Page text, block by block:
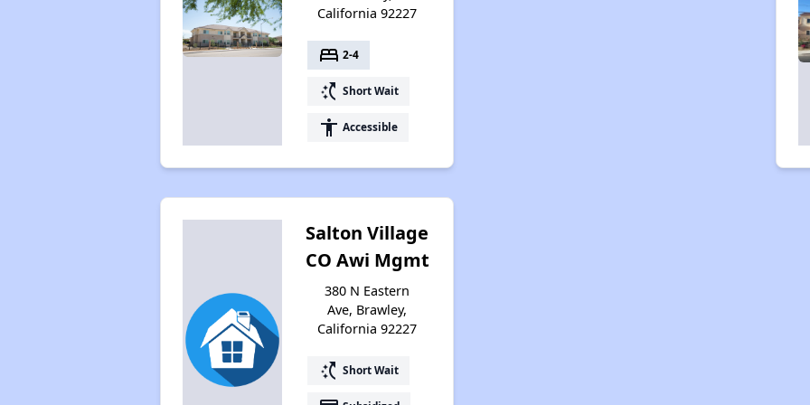
California 92227
bed 2-4
switch_access_shortcut Short Wait
accessibility Accessible
Salton Village
CO Awi Mgmt
380 N Eastern
Ave, Brawley,
California 92227
switch_access_shortcut Short Wait